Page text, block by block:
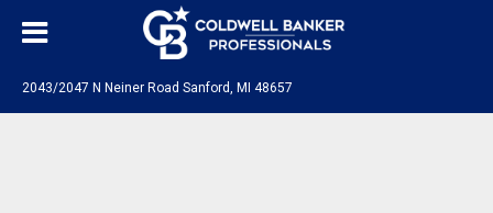
2043/2047 N Neiner Road Sanford, MI 48657